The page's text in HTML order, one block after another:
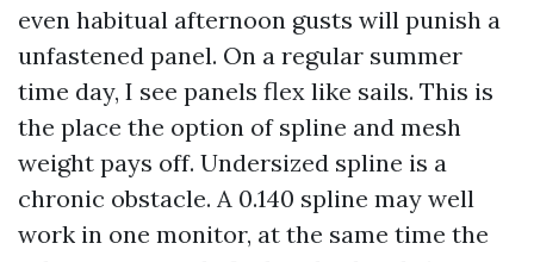
even habitual afternoon gusts will punish a
unfastened panel. On a regular summer
time day, I see panels flex like sails. This is
the place the option of spline and mesh
weight pays off. Undersized spline is a
chronic obstacle. A 0.140 spline may well
work in one monitor, at the same time the